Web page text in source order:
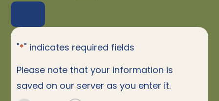
"*" indicates required fields
Please note that your information is
saved on our server as you enter it.